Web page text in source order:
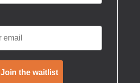
Join the waitlist